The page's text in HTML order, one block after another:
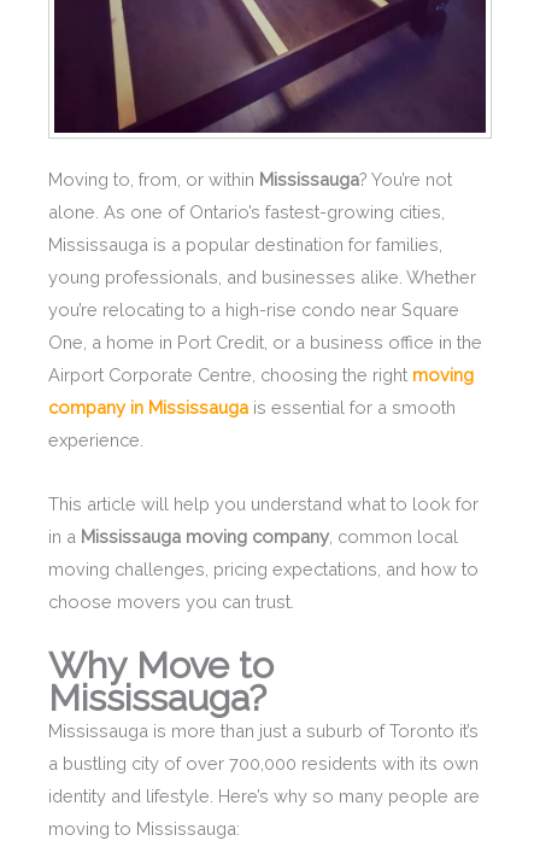
Moving to, from, or within Mississauga? You’re not
alone. As one of Ontario’s fastest-growing cities,
Mississauga is a popular destination for families,
young professionals, and businesses alike. Whether
you’re relocating to a high-rise condo near Square
One, a home in Port Credit, or a business office in the
Airport Corporate Centre, choosing the right moving
company in Mississauga is essential for a smooth
experience.
This article will help you understand what to look for
in a Mississauga moving company , common local
moving challenges, pricing expectations, and how to
choose movers you can trust.
Why Move to
Mississauga?
Mississauga is more than just a suburb of Toronto it’s
a bustling city of over 700,000 residents with its own
identity and lifestyle. Here’s why so many people are
moving to Mississauga: